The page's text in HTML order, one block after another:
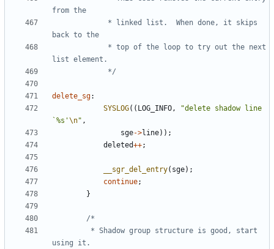
			 */
delete_sg:
SYSLOG(( LOG_INFO,
"delete shadow line
`%s'\n" ,
sge->line));
deleted++;
__sgr_del_entry( sge);
continue;
}